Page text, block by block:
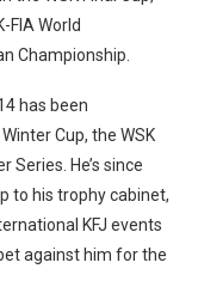
FIA World
Championship.
has been
Cup, the WSK
Series. He’s since
to his trophy cabinet,
KFJ events
against him for the